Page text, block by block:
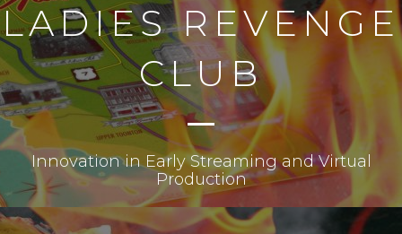
LADIES REVENGE
CLUB
Innovation in Early Streaming and Virtual
Production